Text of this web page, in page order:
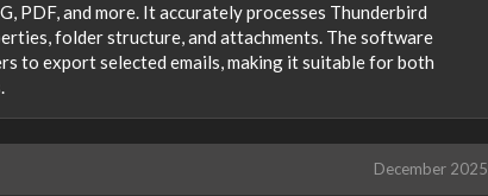
PDF, and more. It accurately processes Thunderbird
folder structure, and attachments. The software
to export selected emails, making it suitable for both
December 2025